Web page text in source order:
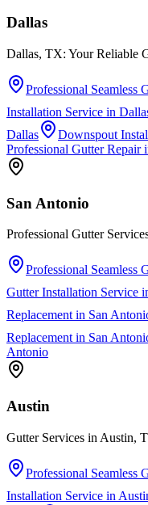
Dallas
Dallas, TX: Your Reliable
Professional Seamless
Installation Service in
Dallas
Downspout
Professional Gutter Repair
San Antonio
Professional Gutter
Professional Seamless
Gutter Installation Service
Replacement in San
Replacement in San
Antonio
Austin
Gutter Services in Austin,
Professional Seamless
Installation Service in